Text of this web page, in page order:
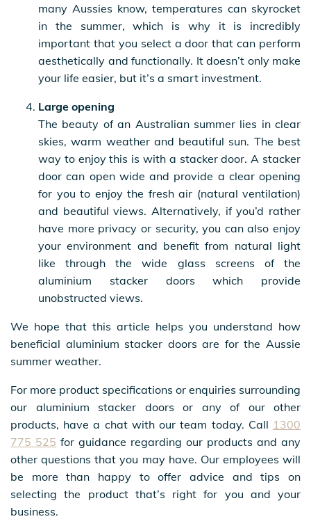
many Aussies know, temperatures can skyrocket
in the summer, which is why it is incredibly
important that you select a door that can perform
aesthetically and functionally. It doesn’t only make
your life easier, but it’s a smart investment.
Large opening
The beauty of an Australian summer lies in clear
skies, warm weather and beautiful sun. The best
way to enjoy this is with a stacker door. A stacker
door can open wide and provide a clear opening
for you to enjoy the fresh air (natural ventilation)
and beautiful views. Alternatively, if you’d rather
have more privacy or security, you can also enjoy
your environment and benefit from natural light
like through the wide glass screens of the
aluminium stacker doors which provide
unobstructed views.
We hope that this article helps you understand how
beneficial aluminium stacker doors are for the Aussie
summer weather.
For more product specifications or enquiries surrounding
our aluminium stacker doors or any of our other
products, have a chat with our team today. Call 1300
775 525 for guidance regarding our products and any
other questions that you may have. Our employees will
be more than happy to offer advice and tips on
selecting the product that’s right for you and your
business.